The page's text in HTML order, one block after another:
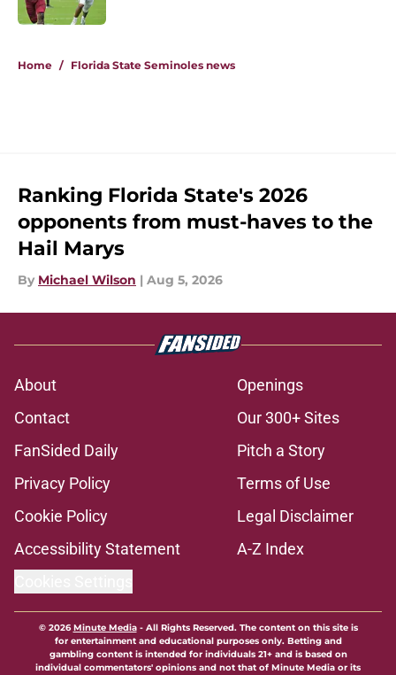
Home / Florida State Seminoles news
Ranking Florida State's 2026
opponents from must-haves to the
Hail Marys
By Michael Wilson | Aug 5, 2026
About
Openings
Contact
Our 300+ Sites
FanSided Daily
Pitch a Story
Privacy Policy
Terms of Use
Cookie Policy
Legal Disclaimer
Accessibility Statement
A-Z Index
© 2026Minute Media- All Rights Reserved. The content on this site is
for entertainment and educational purposes only. Betting and
gambling content is intended for individuals 21+ and is based on
individual commentators' opinions and not that of Minute Media or its